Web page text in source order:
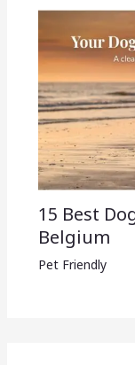
15 Best
Belgium
Pet Friendly